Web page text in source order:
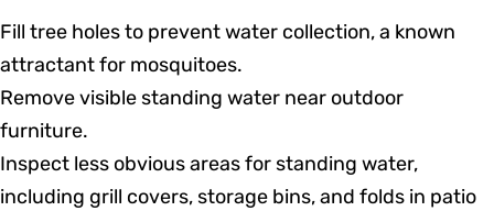
Fill tree holes to prevent water collection, a known
attractant for mosquitoes.
Remove visible standing water near outdoor
furniture.
Inspect less obvious areas for standing water,
including grill covers, storage bins, and folds in patio